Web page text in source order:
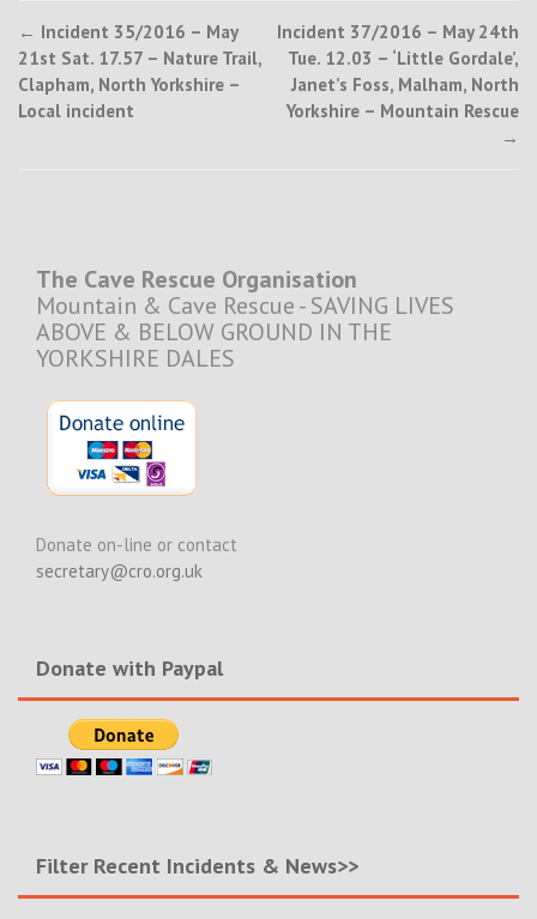
Post
navigation
← Incident 35/2016 – May
21st Sat. 17.57 – Nature Trail,
Clapham, North Yorkshire –
Local incident
Incident 37/2016 – May 24th
Tue. 12.03 – ‘Little Gordale’,
Janet’s Foss, Malham, North
Yorkshire – Mountain Rescue
→
The Cave Rescue Organisation
Mountain & Cave Rescue - SAVING LIVES
ABOVE & BELOW GROUND IN THE
YORKSHIRE DALES
Donate on-line or contact
secretary@cro.org.uk
Donate with Paypal
Filter Recent Incidents & News>>